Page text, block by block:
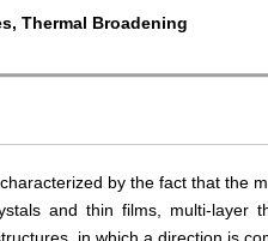
Thermal Broadening
by the fact that the
and thin films, multi-layer
in which a direction is